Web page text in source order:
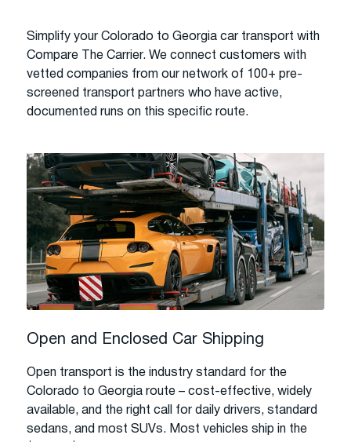
Simplify your Colorado to Georgia car transport with
Compare The Carrier. We connect customers with
vetted companies from our network of 100+ pre-
screened transport partners who have active,
documented runs on this specific route.
Open and Enclosed Car Shipping
Open transport is the industry standard for the
Colorado to Georgia route – cost-effective, widely
available, and the right call for daily drivers, standard
sedans, and most SUVs. Most vehicles ship in the